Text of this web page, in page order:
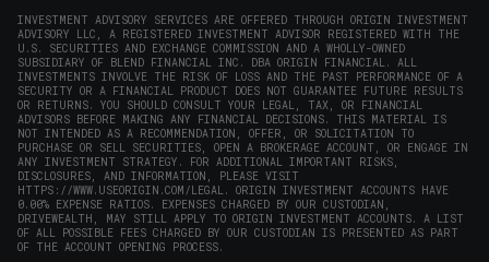
INVESTMENT ADVISORY SERVICES ARE OFFERED THROUGH ORIGIN INVESTMENT
ADVISORY LLC, A REGISTERED INVESTMENT ADVISOR REGISTERED WITH THE
U.S. SECURITIES AND EXCHANGE COMMISSION AND A WHOLLY-OWNED
SUBSIDIARY OF BLEND FINANCIAL INC. DBA ORIGIN FINANCIAL. ALL
INVESTMENTS INVOLVE THE RISK OF LOSS AND THE PAST PERFORMANCE OF A
SECURITY OR A FINANCIAL PRODUCT DOES NOT GUARANTEE FUTURE RESULTS
OR RETURNS. YOU SHOULD CONSULT YOUR LEGAL, TAX, OR FINANCIAL
ADVISORS BEFORE MAKING ANY FINANCIAL DECISIONS. THIS MATERIAL IS
NOT INTENDED AS A RECOMMENDATION, OFFER, OR SOLICITATION TO
PURCHASE OR SELL SECURITIES, OPEN A BROKERAGE ACCOUNT, OR ENGAGE IN
ANY INVESTMENT STRATEGY. FOR ADDITIONAL IMPORTANT RISKS,
DISCLOSURES, AND INFORMATION, PLEASE VISIT
HTTPS://WWW.USEORIGIN.COM/LEGAL . ORIGIN INVESTMENT ACCOUNTS HAVE
0.00% EXPENSE RATIOS. EXPENSES CHARGED BY OUR CUSTODIAN,
DRIVEWEALTH, MAY STILL APPLY TO ORIGIN INVESTMENT ACCOUNTS. A LIST
OF ALL POSSIBLE FEES CHARGED BY OUR CUSTODIAN IS PRESENTED AS PART
OF THE ACCOUNT OPENING PROCESS.